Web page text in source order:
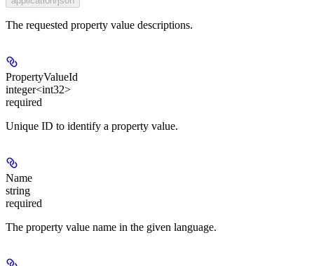
The requested property value descriptions.
PropertyValueId
integer<int32>
required
Unique ID to identify a property value.
Name
string
required
The property value name in the given language.